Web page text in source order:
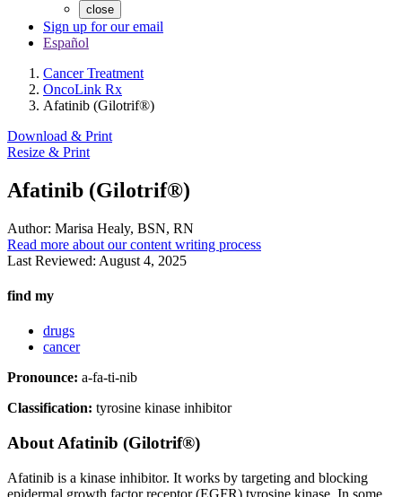
close
Sign up for our email
Español
Cancer Treatment
OncoLink Rx
Afatinib (Gilotrif®)
Download & Print
Resize & Print
Afatinib (Gilotrif®)
Author: Marisa Healy, BSN, RN
Read more about our content writing process
Last Reviewed: August 4, 2025
find my
drugs
cancer
Pronounce: a-fa-ti-nib
Classification: tyrosine kinase inhibitor
About Afatinib (Gilotrif®)
Afatinib is a kinase inhibitor. It works by targeting and blocking
epidermal growth factor receptor (EGFR) tyrosine kinase. In some